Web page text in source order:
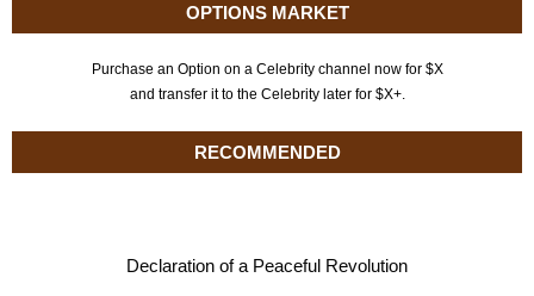
OPTIONS MARKET
Purchase an Option on a Celebrity channel now for $X
and transfer it to the Celebrity later for $X+.
RECOMMENDED
Declaration of a Peaceful Revolution